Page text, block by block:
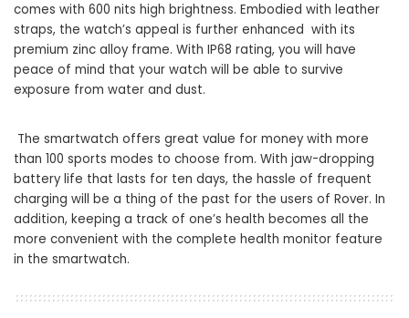
comes with 600 nits high brightness. Embodied with leather
straps, the watch’s appeal is further enhanced with its
premium zinc alloy frame. With IP68 rating, you will have
peace of mind that your watch will be able to survive
exposure from water and dust.
The smartwatch offers great value for money with more
than 100 sports modes to choose from. With jaw-dropping
battery life that lasts for ten days, the hassle of frequent
charging will be a thing of the past for the users of Rover. In
addition, keeping a track of one’s health becomes all the
more convenient with the complete health monitor feature
in the smartwatch.